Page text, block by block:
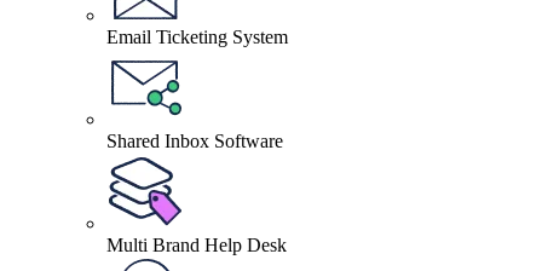
Email Ticketing System
Shared Inbox Software
Multi Brand Help Desk